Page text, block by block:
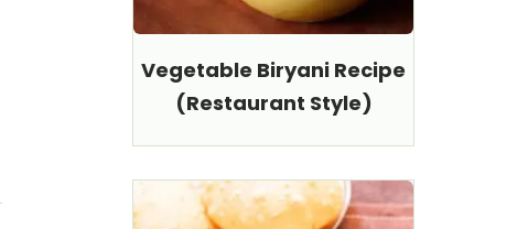
Vegetable Biryani Recipe
(Restaurant Style)